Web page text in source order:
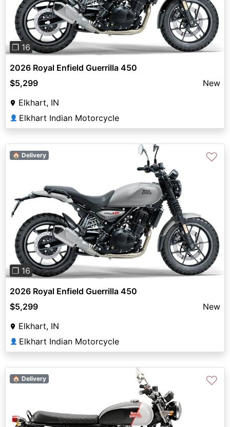
❐ 16
2026 Royal Enfield Guerrilla 450
$5,299
New
Elkhart, IN
👤 Elkhart Indian Motorcycle
Previous
❐ 16
🏠 Delivery ♡
2026 Royal Enfield Guerrilla 450
$5,299
New
Elkhart, IN
👤 Elkhart Indian Motorcycle
🏠 Delivery ♡